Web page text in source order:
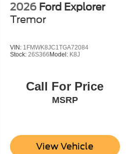
2026 Ford Explorer
Tremor
VIN: 1FMWK8JC1TGA72084
Stock: 26S366Model: K8J
Call For Price
MSRP
View Vehicle